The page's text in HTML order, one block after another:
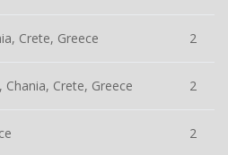
Crete, Greece 2
Crete, Greece 2
2